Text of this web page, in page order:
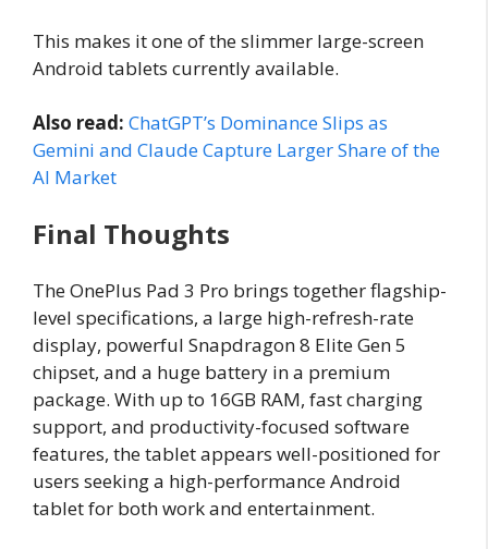
This makes it one of the slimmer large-screen
Android tablets currently available.
Also read: ChatGPT’s Dominance Slips as
Gemini and Claude Capture Larger Share of the
AI Market
Final Thoughts
The OnePlus Pad 3 Pro brings together flagship-
level specifications, a large high-refresh-rate
display, powerful Snapdragon 8 Elite Gen 5
chipset, and a huge battery in a premium
package. With up to 16GB RAM, fast charging
support, and productivity-focused software
features, the tablet appears well-positioned for
users seeking a high-performance Android
tablet for both work and entertainment.